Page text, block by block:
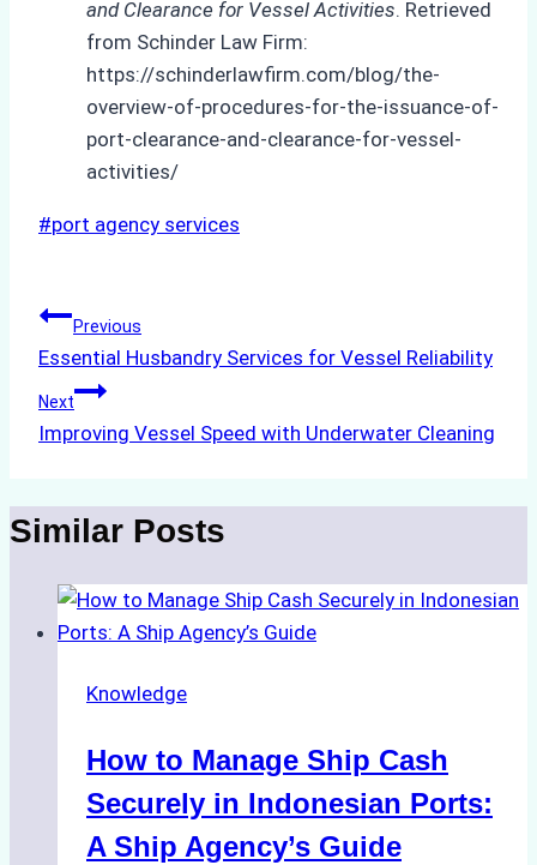
and Clearance for Vessel Activities. Retrieved
from Schinder Law Firm:
https://schinderlawfirm.com/blog/the-
overview-of-procedures-for-the-issuance-of-
port-clearance-and-clearance-for-vessel-
activities/
Post
#port agency services
Post
navigation
Previous
Essential Husbandry Services for Vessel Reliability
Next
Improving Vessel Speed with Underwater Cleaning
Similar Posts
Knowledge
How to Manage Ship Cash
Securely in Indonesian Ports:
A Ship Agency’s Guide